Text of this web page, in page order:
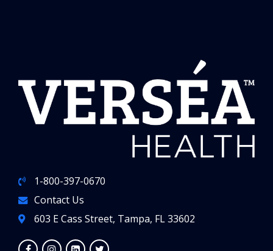
1-800-397-0670
Contact Us
603 E Cass Street, Tampa, FL 33602